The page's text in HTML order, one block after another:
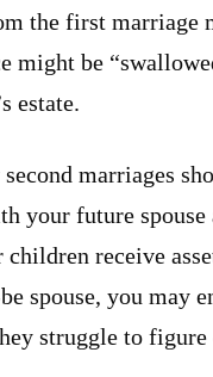
the first marriage
might be
estate.
marriages
your future
receive
spouse, you may
struggle to